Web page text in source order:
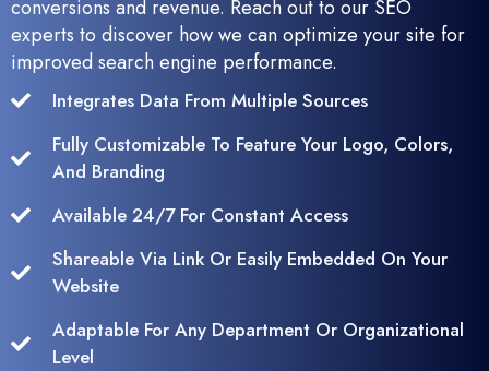
conversions and revenue. Reach out to our SEO
experts to discover how we can optimize your site for
improved search engine performance.
Integrates Data From Multiple Sources
Fully Customizable To Feature Your Logo, Colors,
And Branding
Available 24/7 For Constant Access
Shareable Via Link Or Easily Embedded On Your
Website
Adaptable For Any Department Or Organizational
Level